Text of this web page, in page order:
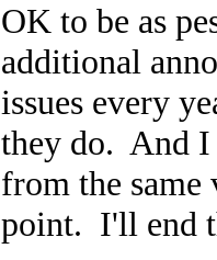
OK to be as
additional
issues every
they do. And I
from the
point. I'll end